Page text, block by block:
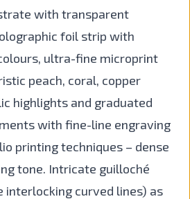
with transparent
foil strip with
ultra-fine microprint
peach, coral, copper
highlights and graduated
with fine-line engraving
printing techniques – dense
tone. Intricate guilloché
curved lines) as